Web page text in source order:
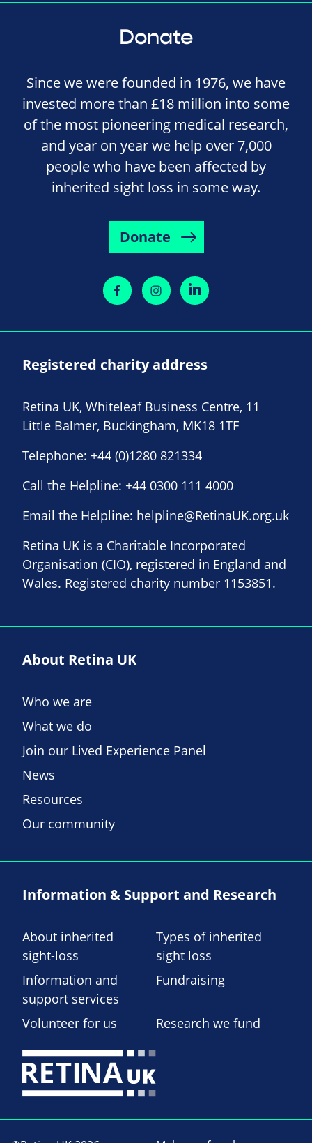
Donate
Since we were founded in 1976, we have
invested more than £18 million into some
of the most pioneering medical research,
and year on year we help over 7,000
people who have been affected by
inherited sight loss in some way.
Donate
Registered charity address
Retina UK, Whiteleaf Business Centre, 11
Little Balmer, Buckingham, MK18 1TF
Telephone: +44 (0)1280 821334
Call the Helpline: +44 0300 111 4000
Email the Helpline: helpline@RetinaUK.org.uk
Retina UK is a Charitable Incorporated
Organisation (CIO), registered in England and
Wales. Registered charity number 1153851.
About Retina UK
Who we are
What we do
Join our Lived Experience Panel
News
Resources
Our community
Information & Support and Research
About inherited
sight-loss
Types of inherited
sight loss
Information and
support services
Fundraising
Volunteer for us Research we fund